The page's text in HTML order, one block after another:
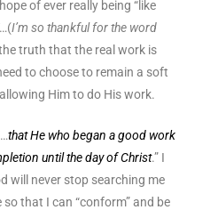
of ever really being “like
I’m so thankful for the word
truth that the real work is
to choose to remain a soft
Him to do His work.
that He who began a good work
until the day of Christ.” I
will never stop searching me
that I can “conform” and be